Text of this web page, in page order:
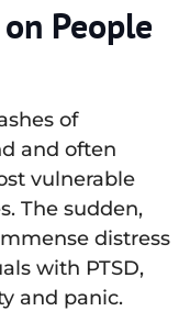
People
of
and often
vulnerable
The sudden,
distress
with PTSD,
and panic.